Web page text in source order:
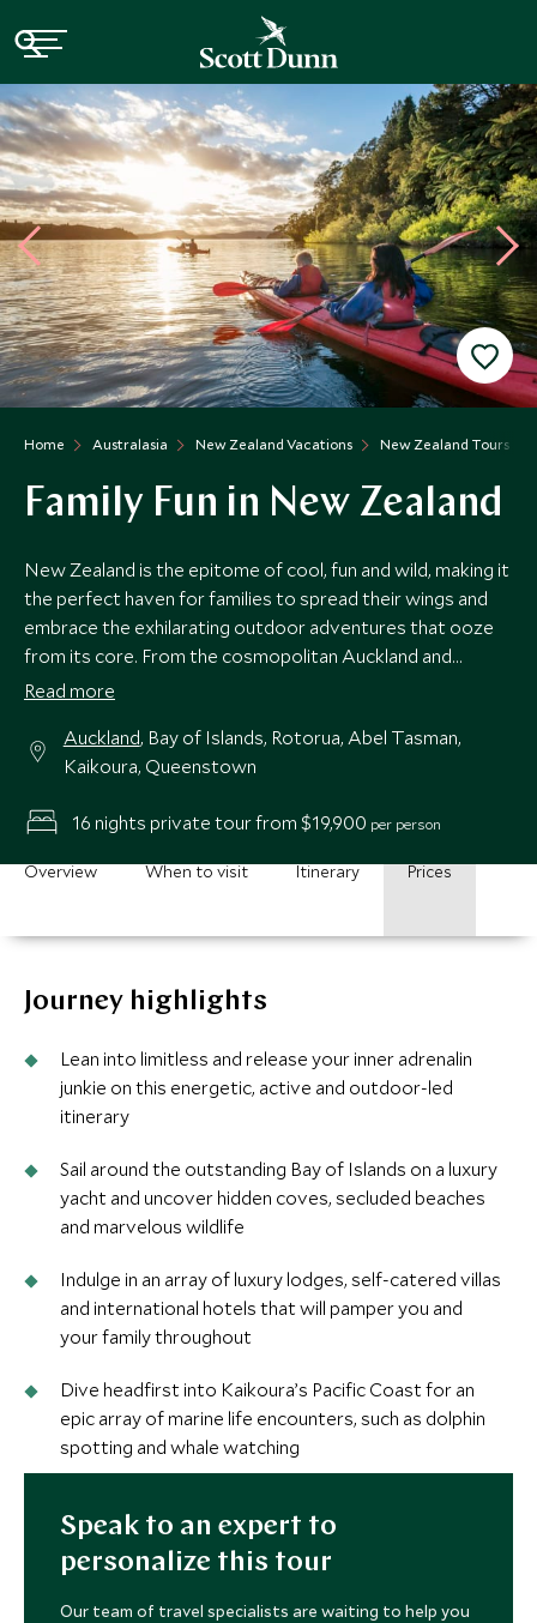
Home Australasia New Zealand Vacations New Zealand Tours
Family Fun in New Zealand
New Zealand is the epitome of cool, fun and wild, making it
the perfect haven for families to spread their wings and
embrace the exhilarating outdoor adventures that ooze
from its core. From the cosmopolitan Auckland and
turquoise waters in the Bay of Islands in the North, to the
Queenstown in the South Islands, this itinerary makes an
epic trip with an abundance of experiences for the whole
Read more
Auckland, Bay of Islands, Rotorua, Abel Tasman,
Kaikoura, Queenstown
16 nights private tour from $19,900 per person
Overview When to visit Itinerary Prices
Journey highlights
Lean into limitless and release your inner adrenalin
junkie on this energetic, active and outdoor-led
itinerary
Sail around the outstanding Bay of Islands on a luxury
yacht and uncover hidden coves, secluded beaches
and marvelous wildlife
Indulge in an array of luxury lodges, self-catered villas
and international hotels that will pamper you and
your family throughout
Dive headfirst into Kaikoura’s Pacific Coast for an
epic array of marine life encounters, such as dolphin
spotting and whale watching
Speak to an expert to
personalize this tour
Our team of travel specialists are waiting to help you